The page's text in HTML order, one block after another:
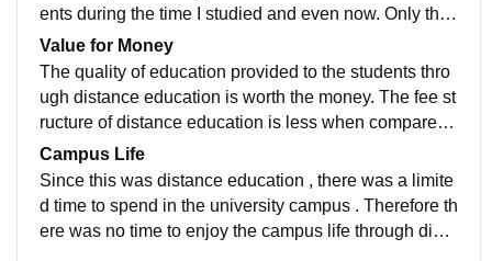
ents during the time I studied and even now. Only the
students who got admitted on regular basis will be giv
en placement assistance.
Value for Money
The quality of education provided to the students thro
ugh distance education is worth the money. The fee st
ructure of distance education is less when compared t
o regular. The fee structure when i studied vary from t
he present.
Campus Life
Since this was distance education , there was a limite
d time to spend in the university campus . Therefore th
ere was no time to enjoy the campus life through dista